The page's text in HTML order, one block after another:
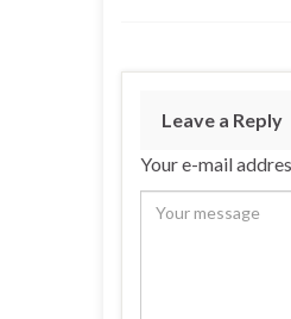
Leave a Reply
Your e-mail